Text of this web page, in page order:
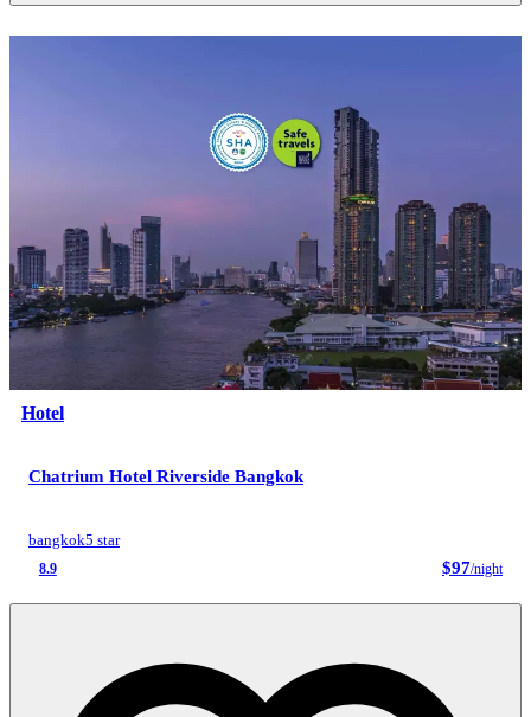
Hotel
Chatrium Hotel Riverside Bangkok
bangkok5 star
8.9 $97/night